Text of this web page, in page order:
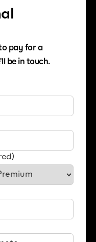
pay for a
be in touch.
slash